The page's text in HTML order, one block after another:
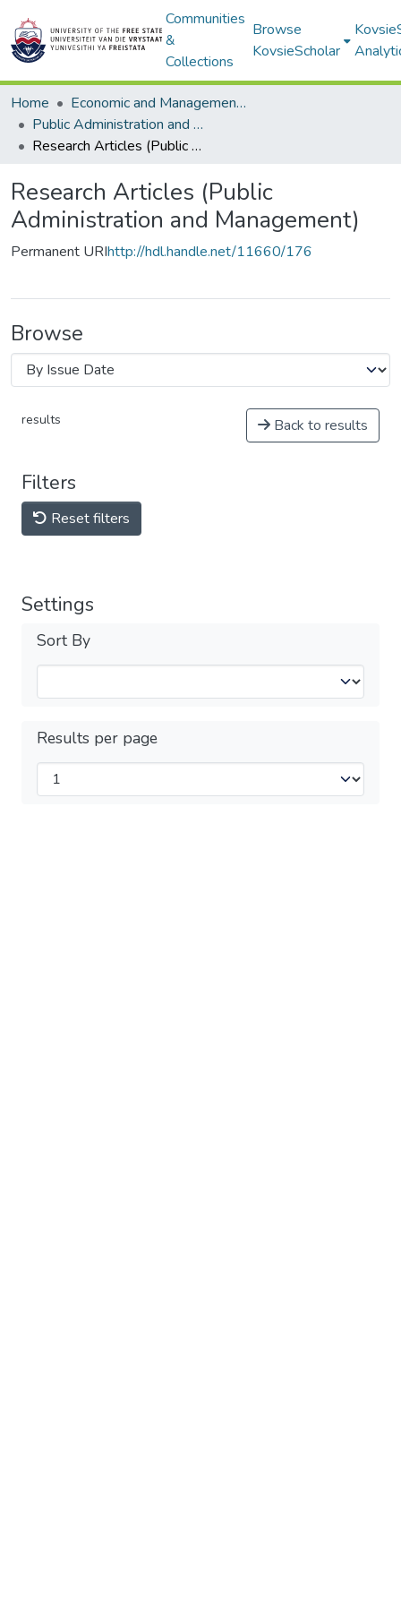
Communities
&
Collections
Browse
KovsieScholar
Home
Economic and Management Sciences
Public Administration and Management
Research Articles (Public Administration and Management)
Research Articles (Public
Administration and Management)
Permanent URIhttp://hdl.handle.net/11660/176
Browse
results Back to results
Filters
Reset filters
Settings
Sort By
Results per page